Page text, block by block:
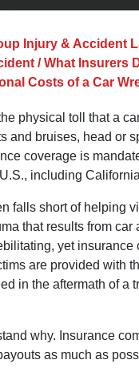
Injury & Accident
/What Insurers
Costs of a Car
physical toll that a
and bruises, head or
coverage is
including
falls short of helping
that results from car
yet insurance
are provided with
in the aftermath of a
why. Insurance
as much as